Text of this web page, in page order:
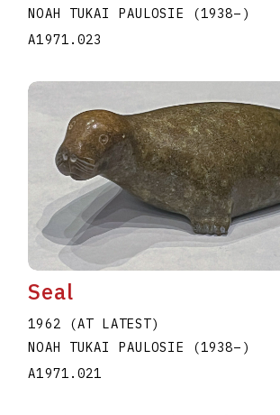
NOAH TUKAI PAULOSIE
(1938– )
A1971.023
Seal
1962 (AT LATEST)
NOAH TUKAI PAULOSIE
(1938– )
A1971.021